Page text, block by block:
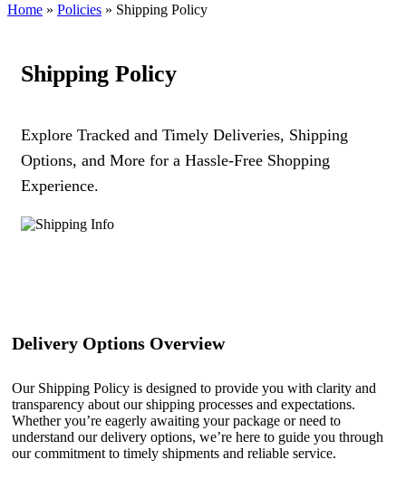
Home » Policies » Shipping Policy
Shipping Policy
Explore Tracked and Timely Deliveries, Shipping
Options, and More for a Hassle-Free Shopping
Experience.
Delivery Options Overview
Our Shipping Policy is designed to provide you with clarity and
transparency about our shipping processes and expectations.
Whether you’re eagerly awaiting your package or need to
understand our delivery options, we’re here to guide you through
our commitment to timely shipments and reliable service.